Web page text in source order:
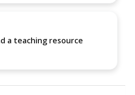
a teaching resource